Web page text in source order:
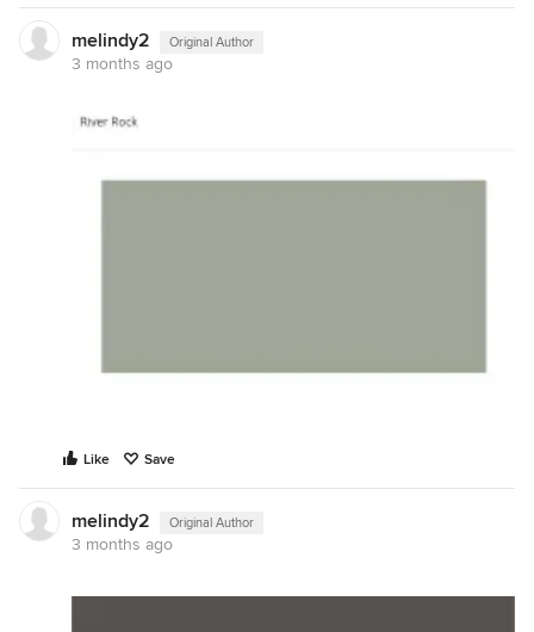
melindy2 Original Author
3 months ago
Like Save
melindy2 Original Author
3 months ago